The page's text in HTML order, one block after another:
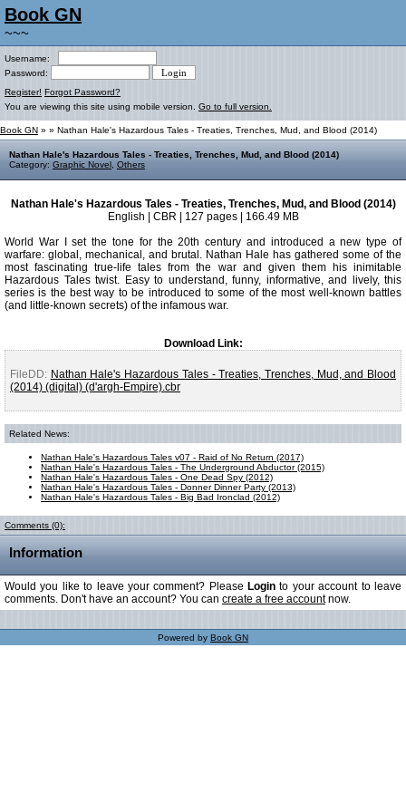
Book GN
~~~
Username:
Password:
Register! Forgot Password?
You are viewing this site using mobile version. Go to full version.
Book GN » » Nathan Hale's Hazardous Tales - Treaties, Trenches, Mud, and Blood (2014)
Nathan Hale's Hazardous Tales - Treaties, Trenches, Mud, and Blood (2014)
Category: Graphic Novel Others
Nathan Hale's Hazardous Tales - Treaties, Trenches, Mud, and Blood (2014)
English | CBR | 127 pages | 166.49 MB
World War I set the tone for the 20th century and introduced a new type of
warfare: global, mechanical, and brutal. Nathan Hale has gathered some of the
most fascinating true-life tales from the war and given them his inimitable
Hazardous Tales twist. Easy to understand, funny, informative, and lively, this
series is the best way to be introduced to some of the most well-known battles
(and little-known secrets) of the infamous war.
Download Link:
FileDD: Nathan Hale's Hazardous Tales - Treaties, Trenches, Mud, and Blood
(2014) (digital) (d'argh-Empire).cbr
Related News:
Nathan Hale's Hazardous Tales v07 - Raid of No Return (2017)
Nathan Hale's Hazardous Tales - The Underground Abductor (2015)
Nathan Hale's Hazardous Tales - One Dead Spy (2012)
Nathan Hale's Hazardous Tales - Donner Dinner Party (2013)
Nathan Hale's Hazardous Tales - Big Bad Ironclad (2012)
Comments (0):
Information
Would you like to leave your comment? Please Login to your account to leave
comments. Don't have an account? You can create a free accountnow.
Powered by Book GN